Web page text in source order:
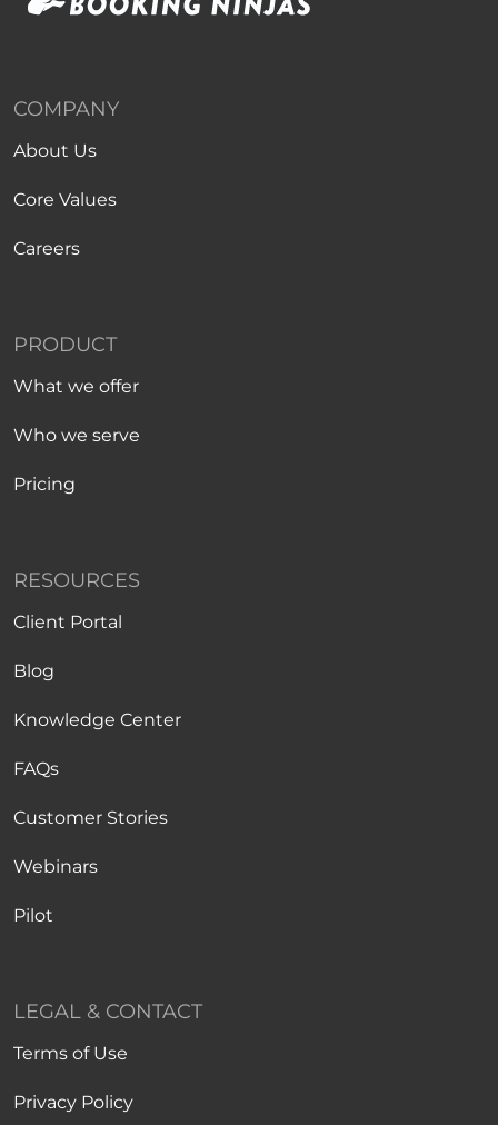
COMPANY
About Us
Core Values
Careers
PRODUCT
What we offer
Who we serve
Pricing
RESOURCES
Client Portal
Blog
Knowledge Center
FAQs
Customer Stories
Webinars
Pilot
LEGAL & CONTACT
Terms of Use
Privacy Policy